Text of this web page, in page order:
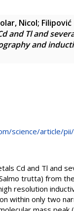
Nicol;
and Tl and
and
science/article/pii/
Cd and Tl and
trutta) from
resolution
within only two